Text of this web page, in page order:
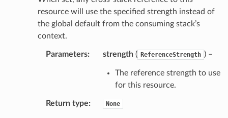
resource will use the specified strength instead of
the global default from the consuming stack’s
context.
Parameters: strength( ReferenceStrength ) –
The reference strength to use
for this resource.
Return type: None